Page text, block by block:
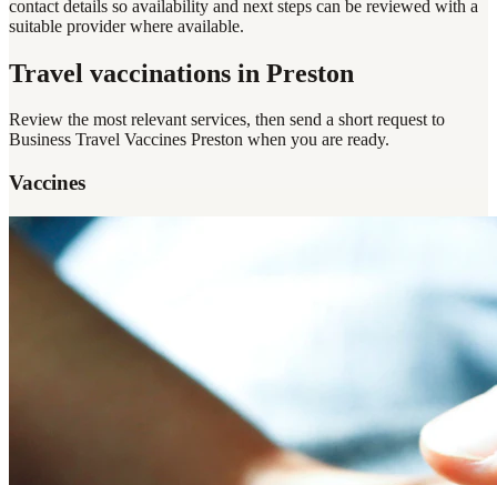
contact details so availability and next steps can be reviewed with a
suitable provider where available.
Travel vaccinations in Preston
Review the most relevant services, then send a short request to
Business Travel Vaccines Preston when you are ready.
Vaccines